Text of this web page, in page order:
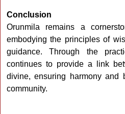
Conclusion
Orunmila remains a
embodying the principles of
guidance. Through the
continues to provide a link
divine, ensuring harmony and
community.